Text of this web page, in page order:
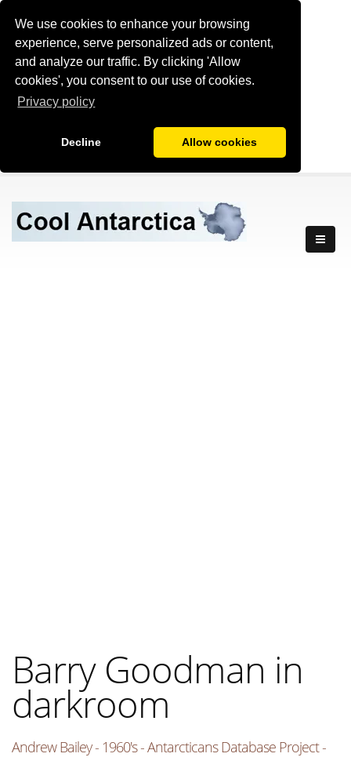
We use cookies to enhance your browsing
experience, serve personalized ads or content,
and analyze our traffic. By clicking 'Allow
cookies', you consent to our use of cookies.
Privacy policy
Decline Allow cookies
Barry Goodman in
darkroom
Andrew Bailey - 1960's - Antarcticans Database Project -